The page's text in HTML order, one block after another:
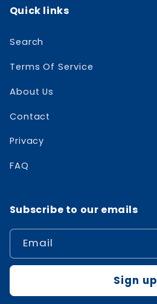
Quick links
Search
Terms Of Service
About Us
Contact
Privacy
FAQ
Subscribe to our emails
Email
Sign up